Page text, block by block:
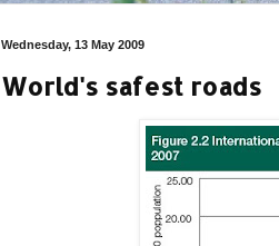
Wednesday, 13 May 2009
World's safest roads